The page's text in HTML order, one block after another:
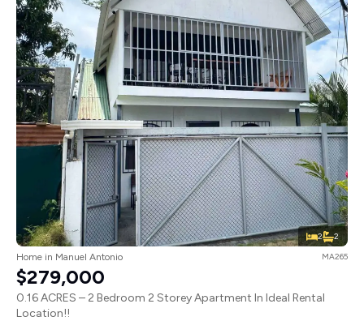
2 2
Home in Manuel Antonio MA265
$279,000
0.16 ACRES – 2 Bedroom 2 Storey Apartment In Ideal Rental
Location!!